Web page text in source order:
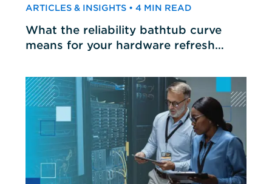
ARTICLES & INSIGHTS • 4 MIN READ
What the reliability bathtub curve
means for your hardware refresh